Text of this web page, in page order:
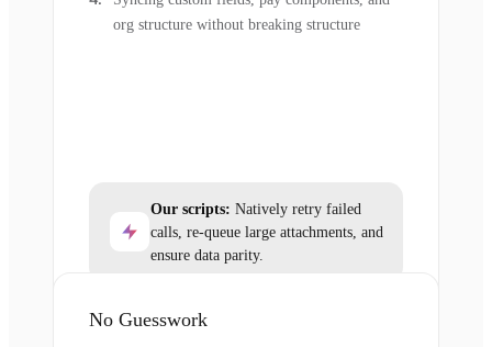
org structure without breaking structure
Our scripts: Natively retry failed
calls, re-queue large attachments, and
ensure data parity.
No Guesswork